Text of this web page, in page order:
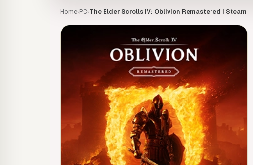
Home›PC›The Elder Scrolls IV: Oblivion Remastered | Steam